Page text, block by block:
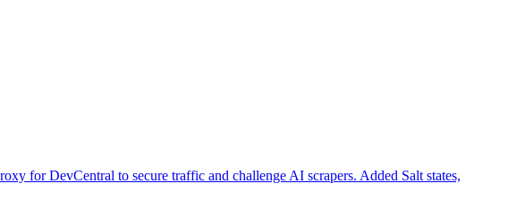
for DevCentral to secure traffic and challenge AI scrapers. Added Salt states,